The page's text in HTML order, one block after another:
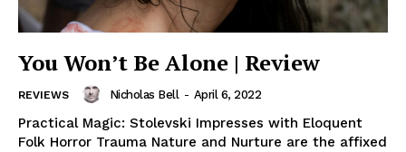
You Won’t Be Alone | Review
REVIEWS Nicholas Bell - April 6, 2022
Practical Magic: Stolevski Impresses with Eloquent
Folk Horror Trauma Nature and Nurture are the affixed